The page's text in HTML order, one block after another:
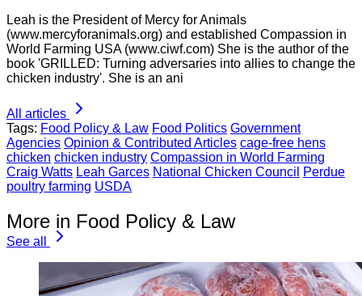
Leah is the President of Mercy for Animals
(www.mercyforanimals.org) and established Compassion in
World Farming USA (www.ciwf.com) She is the author of the
book 'GRILLED: Turning adversaries into allies to change the
chicken industry'. She is an ani
All articles
Tags: Food Policy & Law Food Politics Government
Agencies Opinion & Contributed Articles cage-free hens
chicken chicken industry Compassion in World Farming
Craig Watts Leah Garces National Chicken Council
Perdue
poultry farming USDA
More in Food Policy & Law
See all